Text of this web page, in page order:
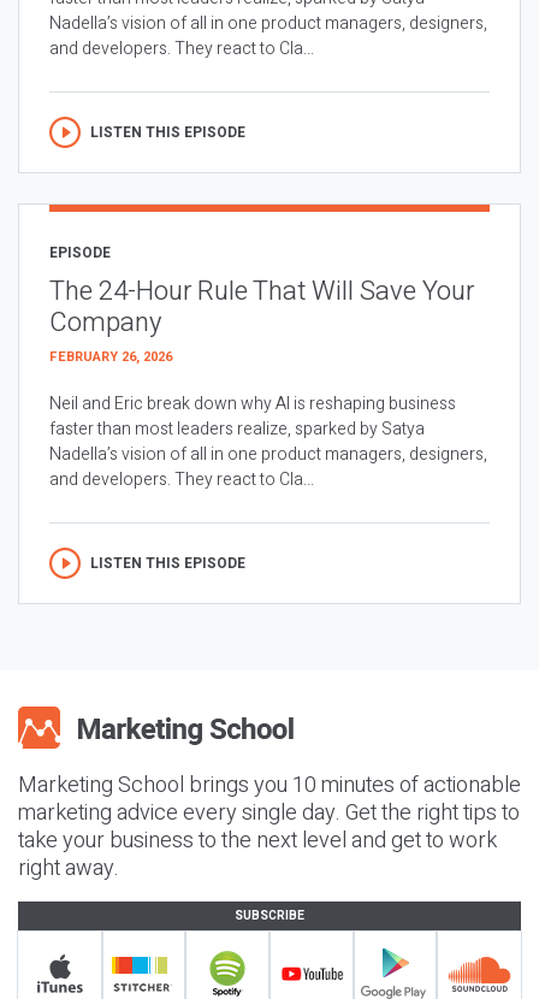
Nadella’s vision of all in one product managers, designers,
and developers. They react to Cla...
LISTEN THIS EPISODE
EPISODE
The 24-Hour Rule That Will Save Your
Company
FEBRUARY 26, 2026
Neil and Eric break down why AI is reshaping business
faster than most leaders realize, sparked by Satya
Nadella’s vision of all in one product managers, designers,
and developers. They react to Cla...
LISTEN THIS EPISODE
Marketing School brings you 10 minutes of actionable
marketing advice every single day. Get the right tips to
take your business to the next level and get to work
right away.
SUBSCRIBE